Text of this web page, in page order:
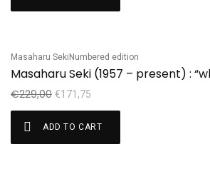
Sale!
Masaharu Seki Numbered edition
€229,00 €171,75
ADD TO CART